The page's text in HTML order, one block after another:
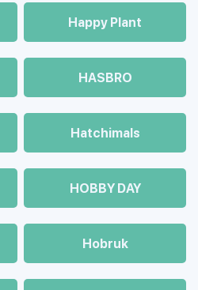
Happy Plant
HASBRO
Hatchimals
HOBBY DAY
Hobruk